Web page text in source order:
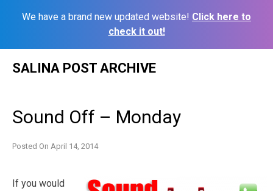
We have a brand new updated website! Click here to
check it out!
SALINA POST ARCHIVE
Sound Off – Monday
Posted On April 14, 2014
If you would